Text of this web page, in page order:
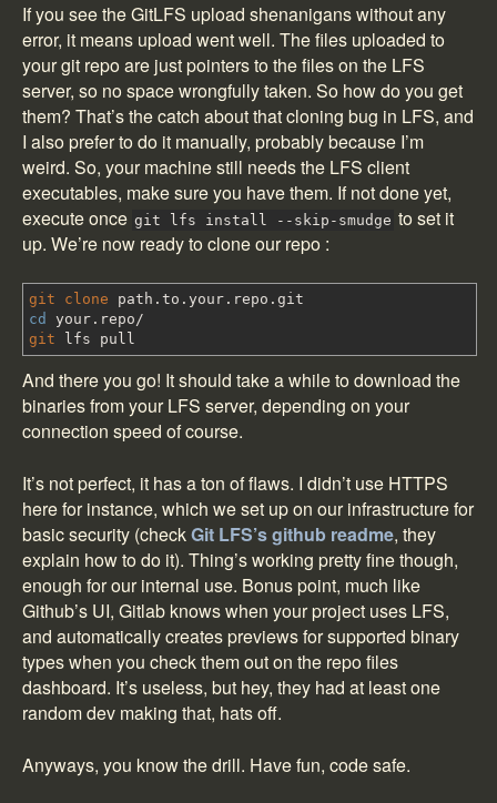
If you see the GitLFS upload shenanigans without any
error, it means upload went well. The files uploaded to
your git repo are just pointers to the files on the LFS
server, so no space wrongfully taken. So how do you get
them? That’s the catch about that cloning bug in LFS, and
I also prefer to do it manually, probably because I’m
weird. So, your machine still needs the LFS client
executables, make sure you have them. If not done yet,
execute once git lfs install --skip-smudge to set it
up. We’re now ready to clone our repo :
git clone path.to.your.repo.git
cd
your.repo/
git lfs pull
And there you go! It should take a while to download the
binaries from your LFS server, depending on your
connection speed of course.
It’s not perfect, it has a ton of flaws. I didn’t use HTTPS
here for instance, which we set up on our infrastructure for
basic security (checkGit LFS’s github readme, they
explain how to do it). Thing’s working pretty fine though,
enough for our internal use. Bonus point, much like
Github’s UI, Gitlab knows when your project uses LFS,
and automatically creates previews for supported binary
types when you check them out on the repo files
dashboard. It’s useless, but hey, they had at least one
random dev making that, hats off.
Anyways, you know the drill. Have fun, code safe.